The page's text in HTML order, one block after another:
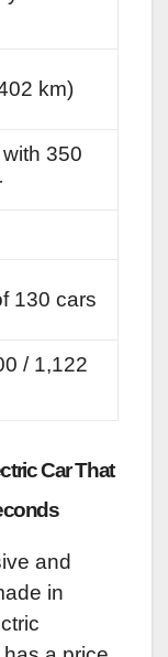
km)
350
130 cars
/ 1,122
Car That
and
in